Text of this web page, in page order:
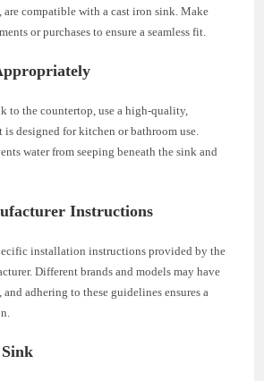
are compatible with a cast iron sink. Make
or purchases to ensure a seamless fit.
to the countertop, use a high-quality,
designed for kitchen or bathroom use.
water from seeping beneath the sink and
Instructions
installation instructions provided by the
Different brands and models may have
adhering to these guidelines ensures a